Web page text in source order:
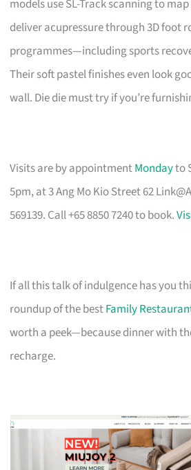
models use SL-Track scanning to
deliver acupressure through 3D foot
programmes—including sports
Their soft pastel finishes even look
wall. Die die must try if you’re
Visits are by appointmentMondayto
5pm, at 3 Ang Mo Kio Street 62
569139. Call +65 8850 7240 to book.
If all this talk of indulgence has you
roundup of the bestFamily
worth a peek—because dinner with
recharge.